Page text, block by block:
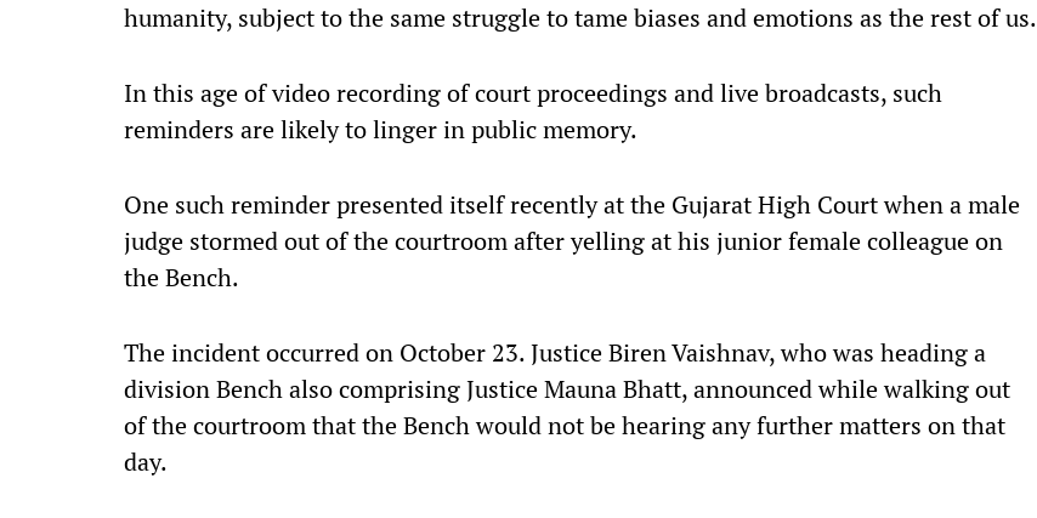
humanity, subject to the same struggle to tame biases and emotions as the rest of us.
In this age of video recording of court proceedings and live broadcasts, such
reminders are likely to linger in public memory.
One such reminder presented itself recently at the Gujarat High Court when a male
judge stormed out of the courtroom after yelling at his junior female colleague on
the Bench.
The incident occurred on October 23. Justice Biren Vaishnav, who was heading a
division Bench also comprising Justice Mauna Bhatt, announced while walking out
of the courtroom that the Bench would not be hearing any further matters on that
day.